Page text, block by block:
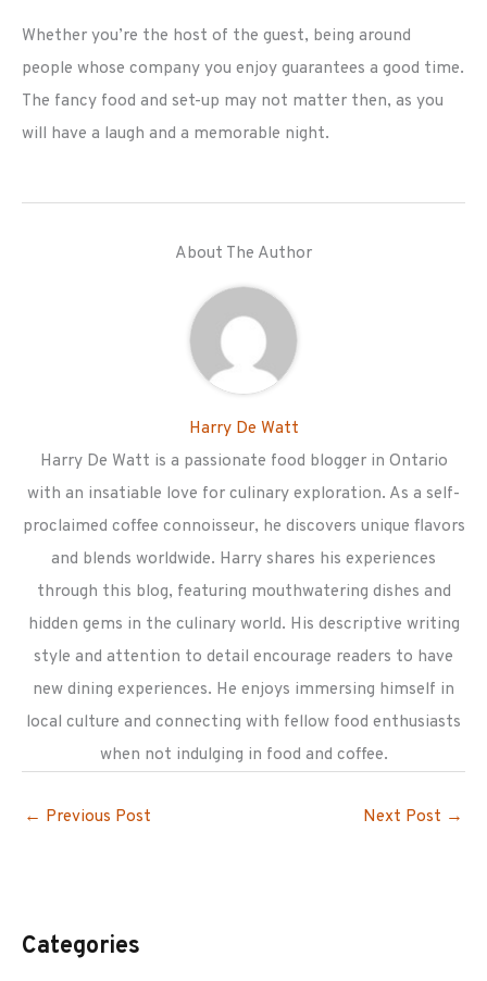
Whether you’re the host of the guest, being around
people whose company you enjoy guarantees a good time.
The fancy food and set-up may not matter then, as you
will have a laugh and a memorable night.
About The Author
Harry De Watt
Harry De Watt is a passionate food blogger in Ontario
with an insatiable love for culinary exploration. As a self-
proclaimed coffee connoisseur, he discovers unique flavors
and blends worldwide. Harry shares his experiences
through this blog, featuring mouthwatering dishes and
hidden gems in the culinary world. His descriptive writing
style and attention to detail encourage readers to have
new dining experiences. He enjoys immersing himself in
local culture and connecting with fellow food enthusiasts
when not indulging in food and coffee.
← Previous Post Next Post →
Categories